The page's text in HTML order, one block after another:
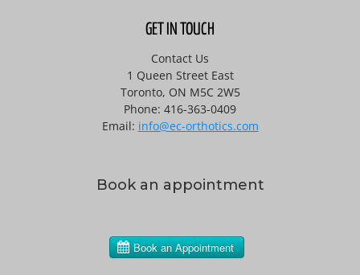
GET IN TOUCH
Contact Us
1 Queen Street East
Toronto, ON M5C 2W5
Phone: 416-363-0409
Email: info@ec-orthotics.com
Book an appointment